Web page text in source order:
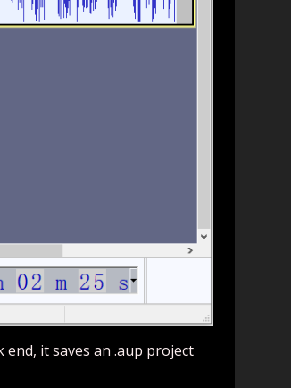
end, it saves an .aup project